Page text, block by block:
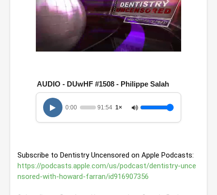
h
o
3
n
u
t
e
AUDIO - DUwHF #1508 - Philippe Salah
0:00 91:54 1×
Subscribe to Dentistry Uncensored on Apple Podcasts:
https://podcasts.apple.com/us/podcast/dentistry-unce
nsored-with-howard-farran/id916907356